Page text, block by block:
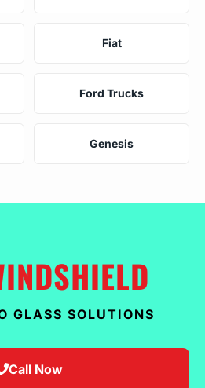
Fiat
Ford Trucks
Genesis
GLASS SOLUTIONS
Call Now